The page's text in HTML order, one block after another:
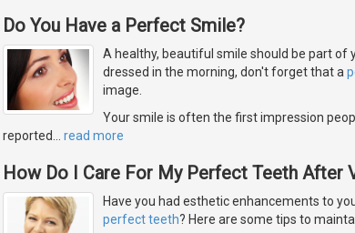
Do You Have a Perfect Smile?
A healthy, beautiful smile should be part of
dressed in the morning, don't forget that a
image.
Your smile is often the first impression
reported
read more
How Do I Care For My Perfect Teeth After
Have you had esthetic enhancements to
perfect teeth? Here are some tips to